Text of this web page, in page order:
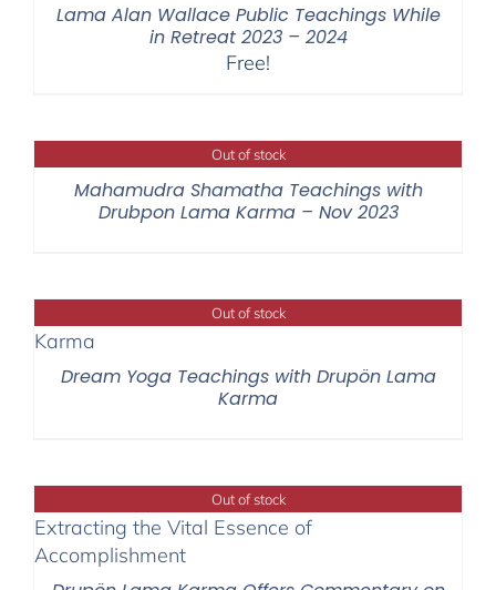
Lama Alan Wallace Public Teachings While
in Retreat 2023 – 2024
Free!
Out of stock
Mahamudra Shamatha Teachings with
Drubpon Lama Karma – Nov 2023
Out of stock
Dream Yoga Teachings with Drupön Lama
Karma
Out of stock